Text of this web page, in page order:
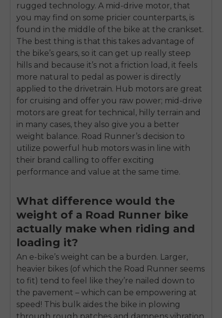
rugged technology. A mid-drive motor, that
you may find on some pricier counterparts, is
found in the middle of the bike at the crankset.
The best thing is that this takes advantage of
the bike’s gears, so it can get up really steep
hills and because it’s not a friction load, it feels
more natural to pedal as power is directly
applied to the drivetrain. Hub motors are great
for cruising and offer you raw power; mid-drive
motors are great for technical, hilly terrain and
in many cases, they also give you a better
weight balance. Road Runner’s decision to
utilize powerful hub motors was in line with
their brand calling to offer exciting
performance and value at the same time.
What difference would the
weight of a Road Runner bike
actually make when riding and
loading it?
An e-bike’s weight can be a burden. Larger,
heavier bikes (of which the Road Runner seems
to fit) tend to feel like they’re nailed down to
the pavement – which can be empowering at
speed! This bulk aides the bike in plowing